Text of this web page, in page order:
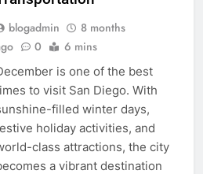
blogadmin
8 months
0 6 mins
is one of the best
to visit San Diego. With
filled winter days,
holiday activities, and
class attractions, the city
a vibrant destination